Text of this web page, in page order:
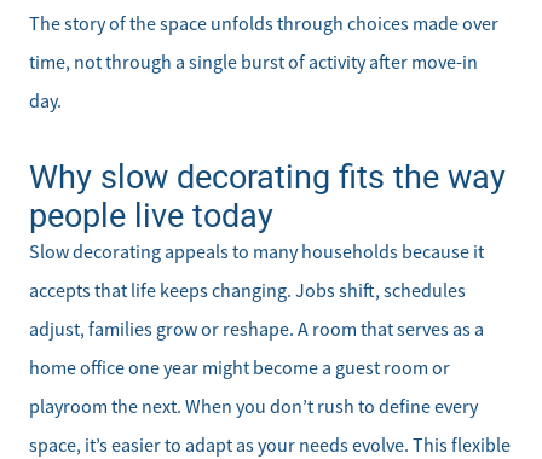
Direct:
828-817-4240
Message Us:
kathy@kathytoomey.com
The story of the space unfolds through choices made over
time, not through a single burst of activity after move-in
day.
Why slow decorating fits the way
people live today
Slow decorating appeals to many households because it
accepts that life keeps changing. Jobs shift, schedules
adjust, families grow or reshape. A room that serves as a
home office one year might become a guest room or
playroom the next. When you don’t rush to define every
space, it’s easier to adapt as your needs evolve. This flexible